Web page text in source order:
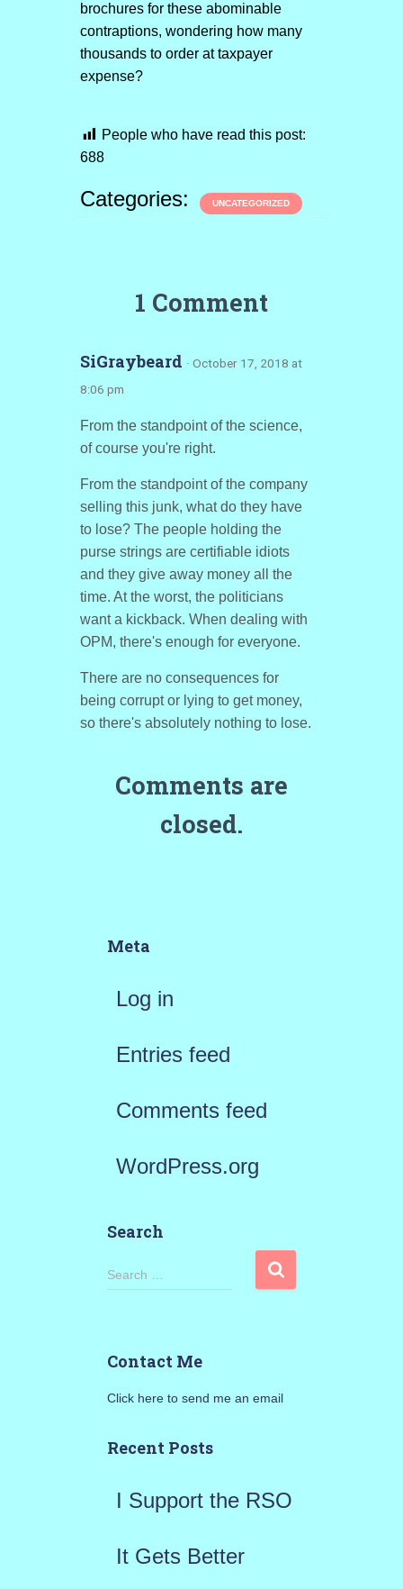
brochures for these abominable
contraptions, wondering how many
thousands to order at taxpayer
expense?
People who have read this post:
688
Categories: UNCATEGORIZED
1 Comment
SiGraybeard · October 17, 2018 at
8:06 pm
From the standpoint of the science,
of course you're right.
From the standpoint of the company
selling this junk, what do they have
to lose? The people holding the
purse strings are certifiable idiots
and they give away money all the
time. At the worst, the politicians
want a kickback. When dealing with
OPM, there's enough for everyone.
There are no consequences for
being corrupt or lying to get money,
so there's absolutely nothing to lose.
Comments are
closed.
Meta
Log in
Entries feed
Comments feed
WordPress.org
Search
S
h
o
Search …
Contact Me
Click here to send me an email
Recent Posts
I Support the RSO
It Gets Better